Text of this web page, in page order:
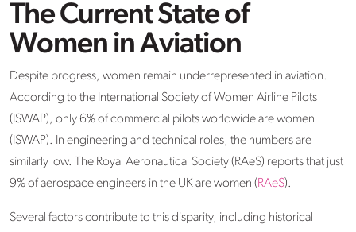
The Current State of
Women in Aviation
Despite progress, women remain underrepresented in aviation.
According to the International Society of Women Airline Pilots
(ISWAP), only 6% of commercial pilots worldwide are women
(ISWAP). In engineering and technical roles, the numbers are
similarly low. The Royal Aeronautical Society (RAeS) reports that just
9% of aerospace engineers in the UK are women (RAeS).
Several factors contribute to this disparity, including historical